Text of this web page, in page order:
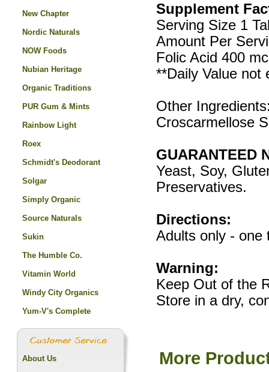
Supplement
Serving Size 1
Amount Per
Folic Acid 400
**Daily Value not
Other
Croscarmellose
GUARANTEED
Yeast, Soy,
Preservatives.
Directions:
Adults only - one
Warning:
Keep Out of the
Store in a dry,
More
New Chapter
Nordic Naturals
NOW Foods
Nubian Heritage
Organic Traditions
PUR Gum & Mints
Rainbow Light
Roex
Schmidt's Deodorant
Solgar
Simply Organic
Source Naturals
Sukin
The Humble Co.
Vitamin World
Windy City Organics
Yum-V's Complete
About Us